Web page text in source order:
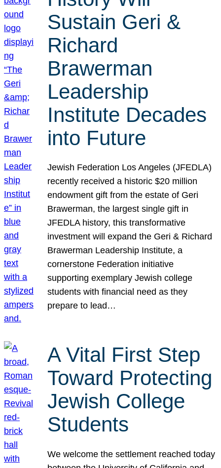
Sustain Geri &
Richard
Brawerman
Leadership
Institute Decades
into Future
Jewish Federation Los Angeles (JFEDLA)
recently received a historic $20 million
endowment gift from the estate of Geri
Brawerman, the largest single gift in
JFEDLA history, this transformative
investment will expand the Geri & Richard
Brawerman Leadership Institute, a
cornerstone Federation initiative
supporting exemplary Jewish college
students with financial need as they
prepare to lead…
A Vital First Step
Toward Protecting
Jewish College
Students
We welcome the settlement reached today